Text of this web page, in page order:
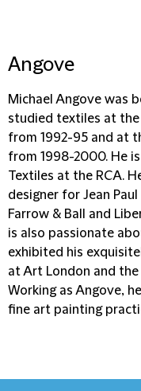
Angove
Michael Angove was
studied textiles at
from 1992-95 and at
from 1998-2000. He
Textiles at the RCA.
designer for Jean
Farrow & Ball and
is also passionate
exhibited his
at Art London and
Working as Angove,
fine art painting